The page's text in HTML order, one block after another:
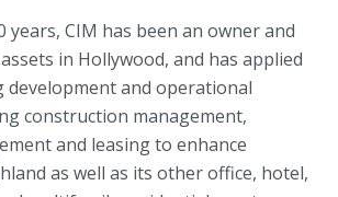
years, CIM has been an owner and
in Hollywood, and has applied
development and operational
construction management,
and leasing to enhance
as well as its other office, hotel,